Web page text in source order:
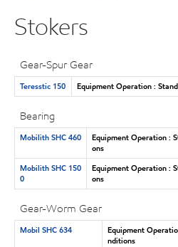
Stokers
Gear-Spur Gear
Teresstic 150 Equipment Operation :
Bearing
Mobilith SHC 460
Equipment Operation :
ons
Mobilith SHC 150
0
Equipment Operation :
ons
Gear-Worm Gear
Mobil SHC 634
Equipment
nditions